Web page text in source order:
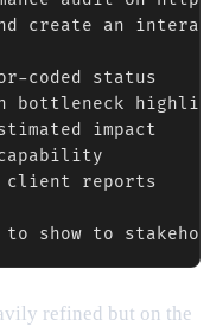
create an
coded status
bottleneck
impact
reports
refined but on the